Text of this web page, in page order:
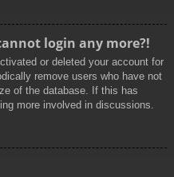
login any more?!
or deleted your account for
remove users who have not
of the database. If this has
more involved in discussions.